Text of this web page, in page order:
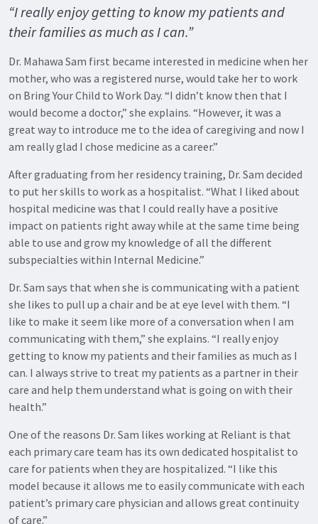
“I really enjoy getting to know my patients and
their families as much as I can.”
Dr. Mahawa Sam first became interested in medicine when her
mother, who was a registered nurse, would take her to work
on Bring Your Child to Work Day. “I didn’t know then that I
would become a doctor,” she explains. “However, it was a
great way to introduce me to the idea of caregiving and now I
am really glad I chose medicine as a career.”
After graduating from her residency training, Dr. Sam decided
to put her skills to work as a hospitalist. “What I liked about
hospital medicine was that I could really have a positive
impact on patients right away while at the same time being
able to use and grow my knowledge of all the different
subspecialties within Internal Medicine.”
Dr. Sam says that when she is communicating with a patient
she likes to pull up a chair and be at eye level with them. “I
like to make it seem like more of a conversation when I am
communicating with them,” she explains. “I really enjoy
getting to know my patients and their families as much as I
can. I always strive to treat my patients as a partner in their
care and help them understand what is going on with their
health.”
One of the reasons Dr. Sam likes working at Reliant is that
each primary care team has its own dedicated hospitalist to
care for patients when they are hospitalized. “I like this
model because it allows me to easily communicate with each
patient’s primary care physician and allows great continuity
of care.”